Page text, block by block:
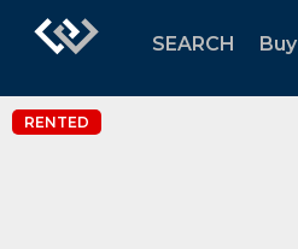
SEARCH Buy
RENTED